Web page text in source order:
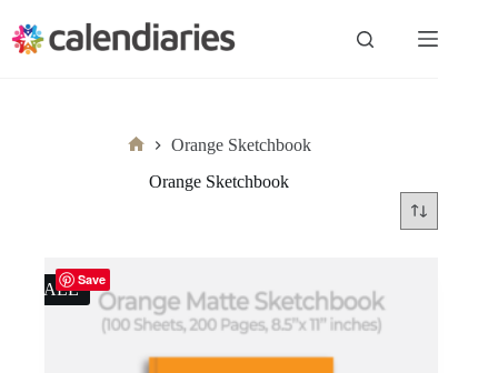
content
Orange Sketchbook
Orange Sketchbook
Save
SALE